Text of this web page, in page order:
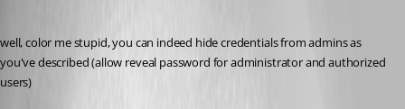
well, color me stupid, you can indeed hide credentials from admins as
you've described (allow reveal password for administrator and authorized
users)